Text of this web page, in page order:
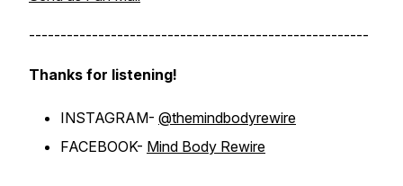
------------------------------------------------------
Thanks for listening!
INSTAGRAM- @themindbodyrewire
FACEBOOK- Mind Body Rewire